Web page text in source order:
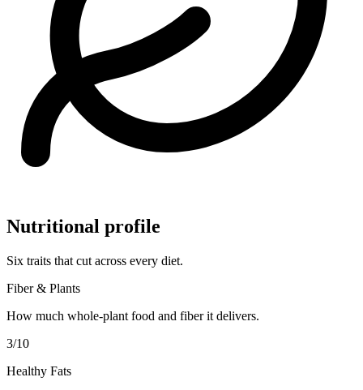
Nutritional profile
Six traits that cut across every diet.
Fiber & Plants
How much whole-plant food and fiber it delivers.
3/10
Healthy Fats